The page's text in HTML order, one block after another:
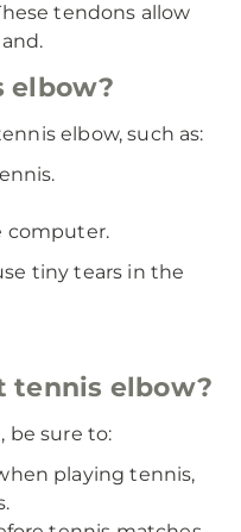
tendons allow
elbow?
elbow, such as:
computer.
tiny tears in the
tennis elbow?
be sure to:
playing tennis,